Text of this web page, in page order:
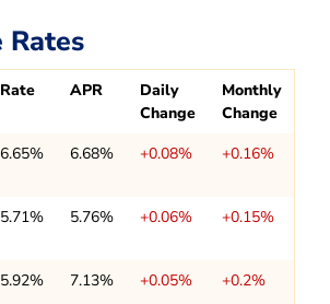
Rates
Rate APR
Daily
Change
Monthly
Change
6.65% 6.68% +0.08% +0.16%
5.71% 5.76% +0.06% +0.15%
5.92% 7.13% +0.05% +0.2%